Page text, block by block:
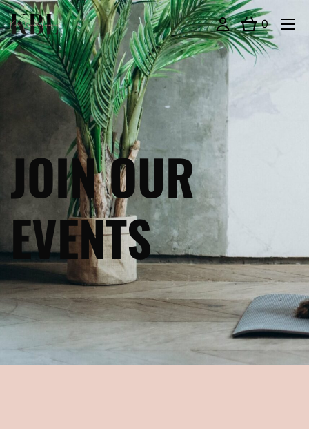
0
JOIN OUR
EVENTS